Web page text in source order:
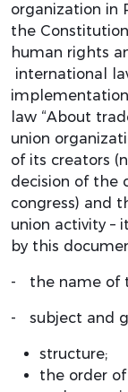
organization in
the
human rights
international
law “About
union
of its creators
decision of the
congress) and
union activity –
by this
- the name of
- subject and
structure;
the order